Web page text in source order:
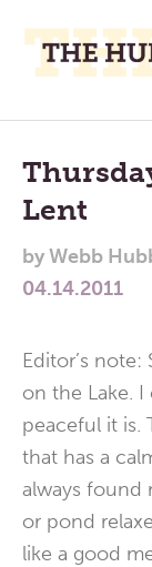
Place
To
Think,
and
Pray
Main
Menu
Lent
byWebb
04.14.2011
Editor’s
on the Lake.
peaceful it is.
that has a
always found
or pond
like a good